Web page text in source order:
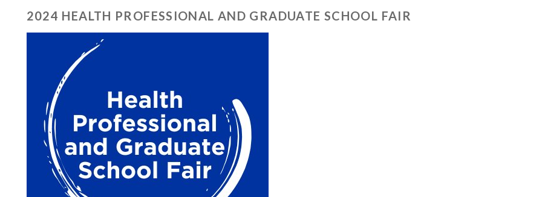
2024 HEALTH PROFESSIONAL AND GRADUATE SCHOOL FAIR